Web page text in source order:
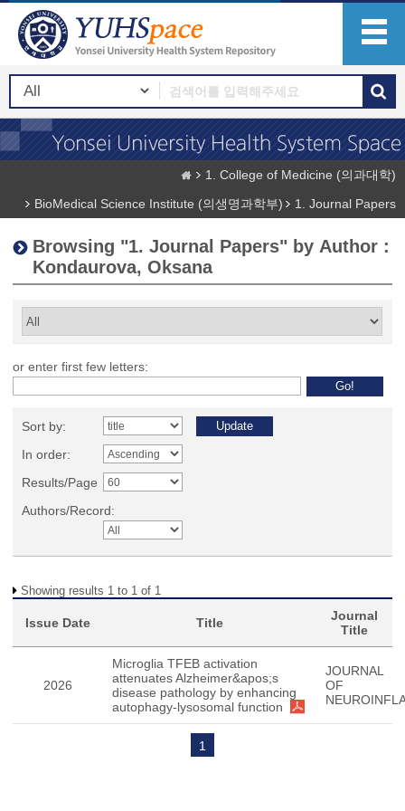
1. College of Medicine (의과대학)
BioMedical Science Institute (의생명과학부)
1. Journal Papers
Browsing "1. Journal Papers" by Author :
Kondaurova, Oksana
or enter first few letters:
Sort by:
In order:
Results/Page
Authors/Record:
Showing results 1 to 1 of 1
Issue Date Title
Journal
Title
2026
Microglia TFEB activation
attenuates Alzheimer&apos;s
disease pathology by enhancing
autophagy-lysosomal function
JOURNAL
OF
1